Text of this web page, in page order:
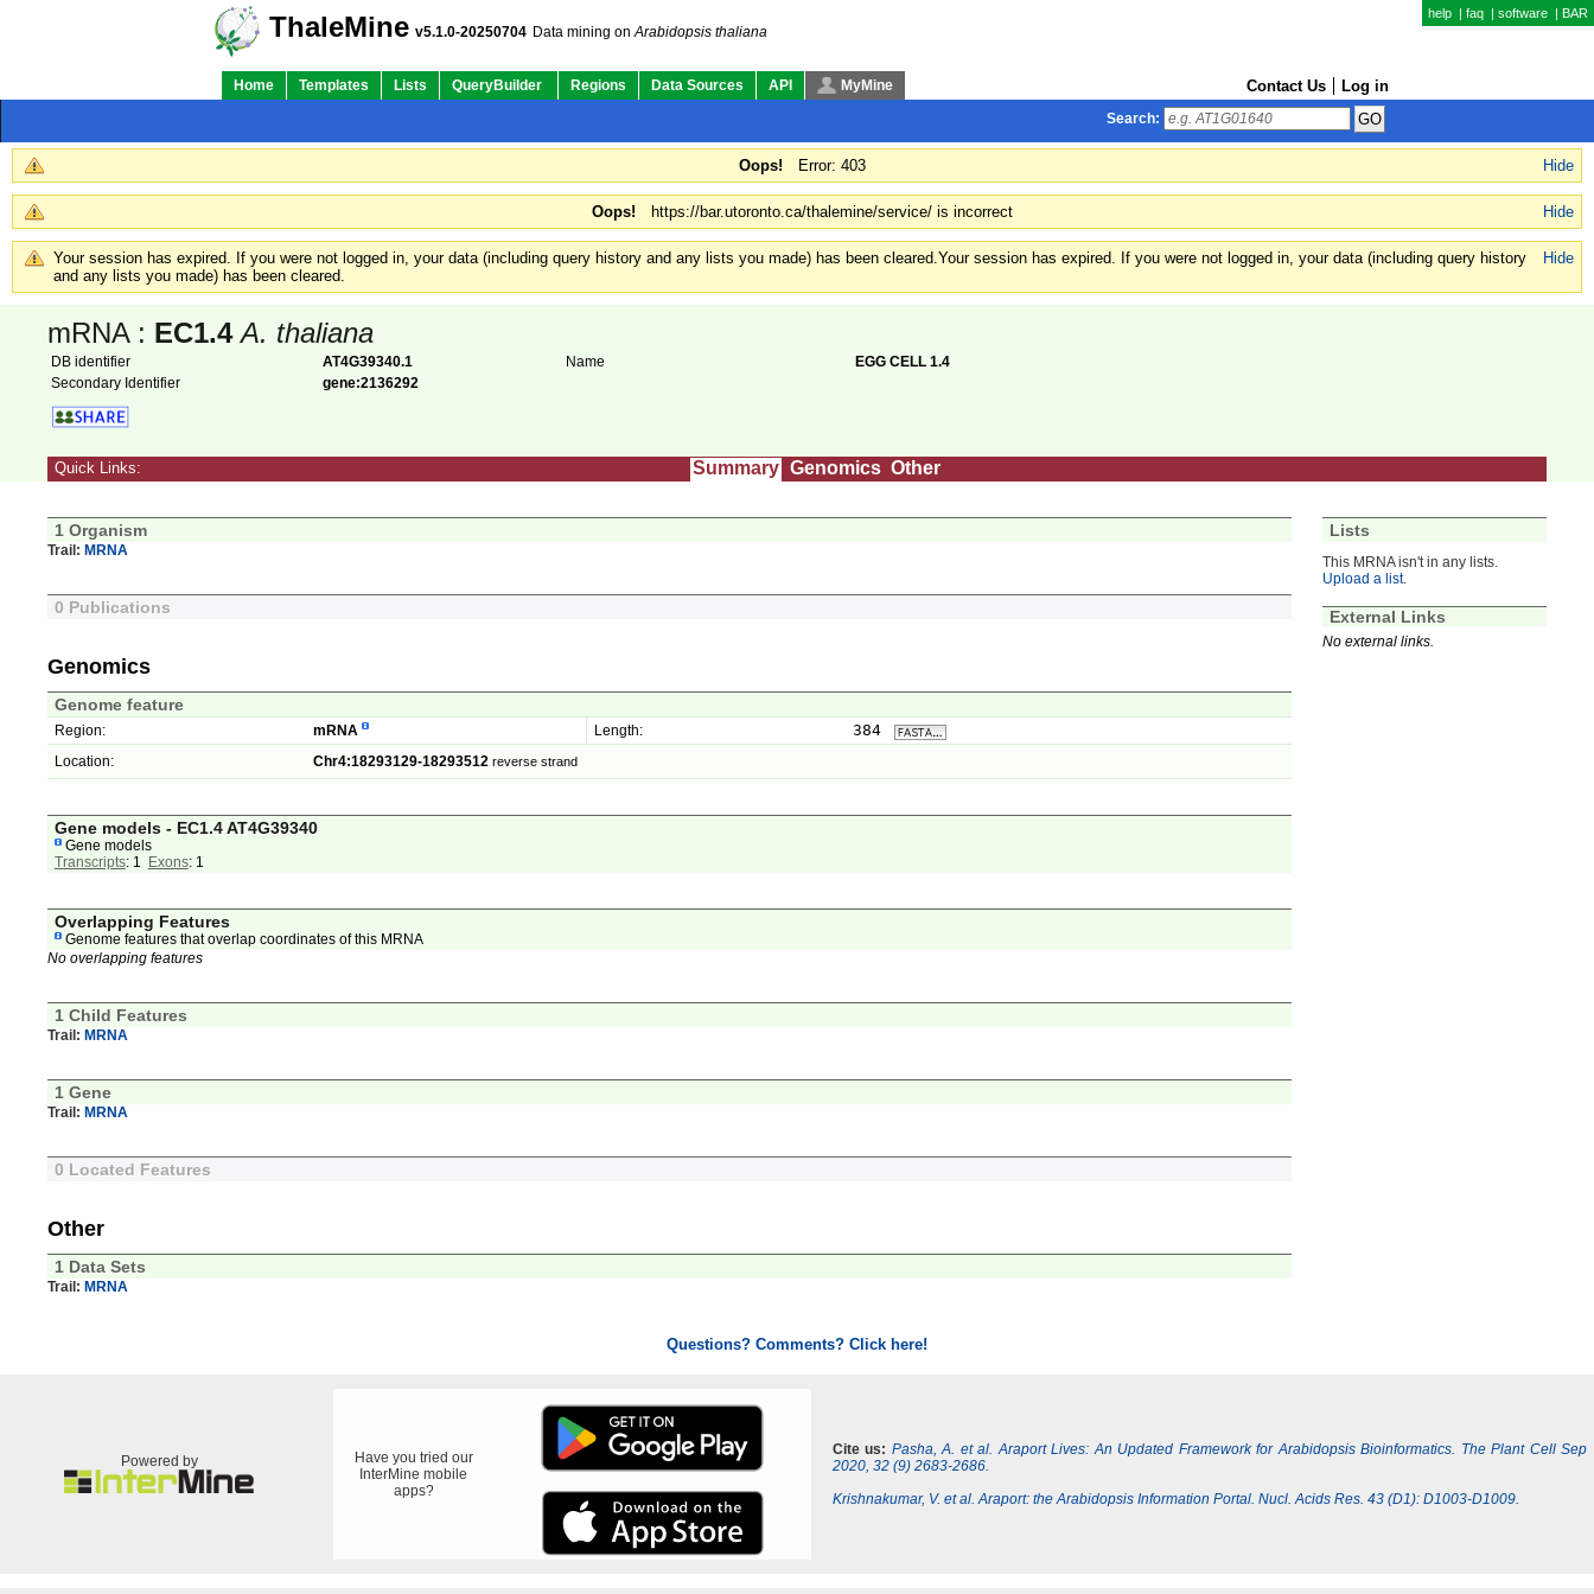
help | faq | software | BAR
ThaleMine v5.1.0-20250704 Data mining onArabidopsis thaliana
Home Templates Lists QueryBuilder Regions Data Sources API MyMine Contact Us Log in
Search:
Hide
Oops! Error: 403
Hide
Oops! https://bar.utoronto.ca/thalemine/service/ is incorrect
Hide
Your session has expired. If you were not logged in, your data (including query history and any lists you made) has been cleared.Your session has expired. If you were not logged in, your data (including query history
and any lists you made) has been cleared.
mRNA : EC1.4 A. thaliana
DB identifier AT4G39340.1 Name
EGG CELL 1.4
Secondary Identifier
gene:2136292
Quick Links: Summary Genomics Other
Lists
This MRNA isn't in any lists.
Upload a list.
External Links
No external links.
1 Organism
Trail: MRNA
0 Publications
Genomics
Genome feature
Region: mRNA Length: 384
Location: Chr4:18293129-18293512 reverse strand
Gene models - EC1.4 AT4G39340
Gene models
Transcripts: 1 Exons: 1
Overlapping Features
Genome features that overlap coordinates of this MRNA
No overlapping features
1 Child Features
Trail: MRNA
1 Gene
Trail: MRNA
0 Located Features
Other
1 Data Sets
Trail: MRNA
Questions? Comments? Click here!
Powered by
Have you tried our
InterMine mobile
apps?
Cite us: Pasha, A. et al. Araport Lives: An Updated Framework for Arabidopsis Bioinformatics. The Plant Cell Sep
2020, 32 (9) 2683-2686.
Krishnakumar, V. et al. Araport: the Arabidopsis Information Portal. Nucl. Acids Res. 43 (D1): D1003-D1009.